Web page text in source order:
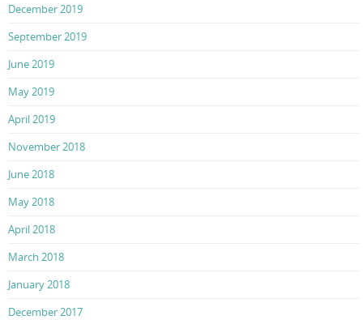
December 2019
September 2019
June 2019
May 2019
April 2019
November 2018
June 2018
May 2018
April 2018
March 2018
January 2018
December 2017